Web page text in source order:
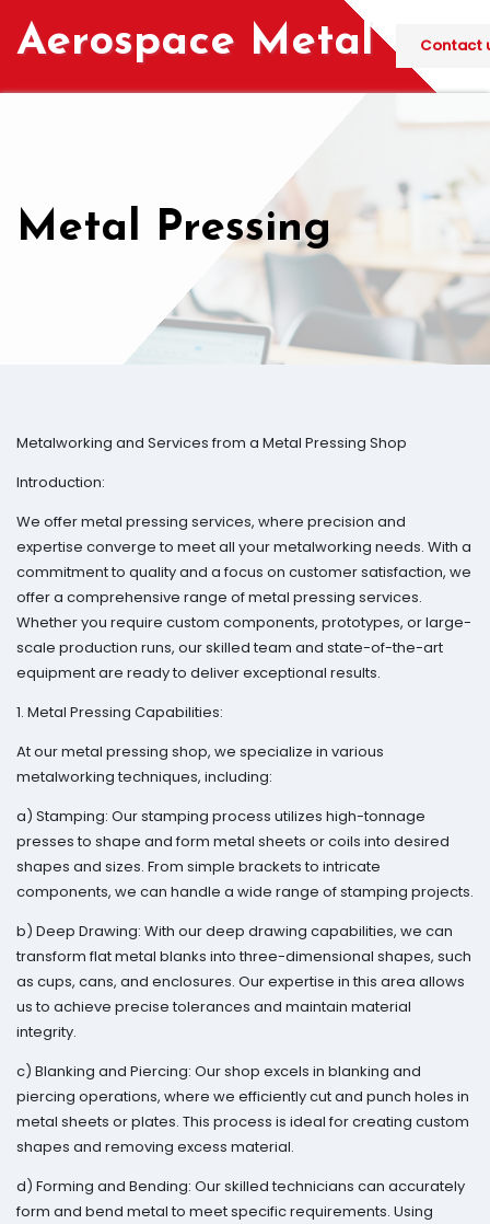
content
Aerospace Metal Contact
Metal Pressing
Metalworking and Services from a Metal Pressing Shop
Introduction:
We offer metal pressing services, where precision and
expertise converge to meet all your metalworking needs. With a
commitment to quality and a focus on customer satisfaction, we
offer a comprehensive range of metal pressing services.
Whether you require custom components, prototypes, or large-
scale production runs, our skilled team and state-of-the-art
equipment are ready to deliver exceptional results.
1. Metal Pressing Capabilities:
At our metal pressing shop, we specialize in various
metalworking techniques, including:
a) Stamping: Our stamping process utilizes high-tonnage
presses to shape and form metal sheets or coils into desired
shapes and sizes. From simple brackets to intricate
components, we can handle a wide range of stamping projects.
b) Deep Drawing: With our deep drawing capabilities, we can
transform flat metal blanks into three-dimensional shapes, such
as cups, cans, and enclosures. Our expertise in this area allows
us to achieve precise tolerances and maintain material
integrity.
c) Blanking and Piercing: Our shop excels in blanking and
piercing operations, where we efficiently cut and punch holes in
metal sheets or plates. This process is ideal for creating custom
shapes and removing excess material.
d) Forming and Bending: Our skilled technicians can accurately
form and bend metal to meet specific requirements. Using